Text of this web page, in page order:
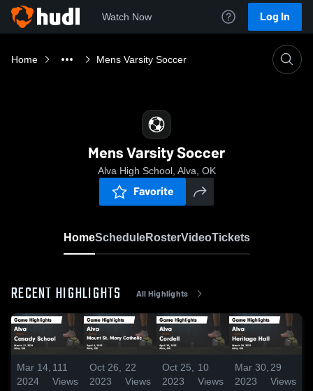
Watch Now Log In
Home Mens Varsity Soccer
Mens Varsity Soccer
Alva High School, Alva, OK
Favorite
HomeScheduleRosterVideoTickets
RECENT HIGHLIGHTS All Highlights
Mar 14,
2024
111
Views
Oct 26,
2023
22
Views
Oct 25,
2023
10
Views
Mar 30,
2023
29
Views